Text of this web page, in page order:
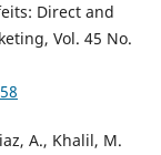
Direct and
Vol. 45 No.
A., Khalil, M.